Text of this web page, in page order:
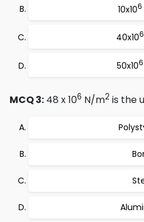
10x106
40x106
50x106
MCQ 3: 48 x 106 N/m2 is the